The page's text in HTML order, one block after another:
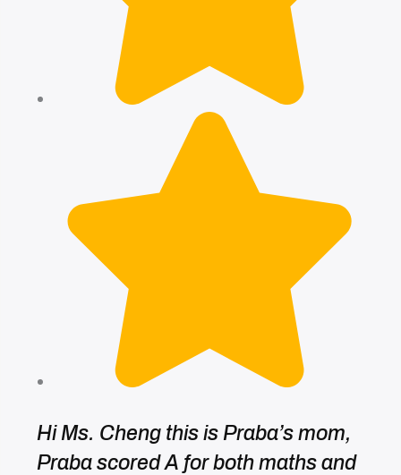
Hi Ms. Cheng this is Praba’s mom,
Praba scored A for both maths and